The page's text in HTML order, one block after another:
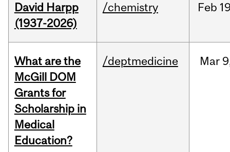
David Harpp
(1937-2026)
/chemistry Feb
What are the
McGill DOM
Grants for
Scholarship in
Medical
Education?
/deptmedicine Mar